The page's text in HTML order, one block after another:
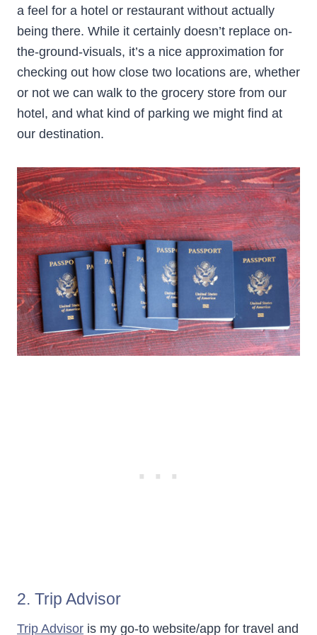
a feel for a hotel or restaurant without actually
being there. While it certainly doesn’t replace on-
the-ground-visuals, it’s a nice approximation for
checking out how close two locations are, whether
or not we can walk to the grocery store from our
hotel, and what kind of parking we might find at
our destination.
2. Trip Advisor
Trip Advisor is my go-to website/app for travel and